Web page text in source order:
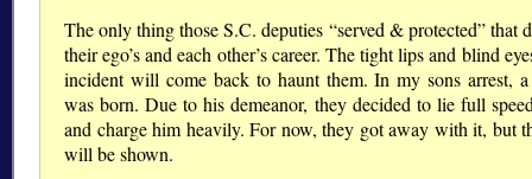
The only thing those S.C. deputies “served & protected” that
their ego’s and each other’s career. The tight lips and blind
incident will come back to haunt them. In my sons arrest,
was born. Due to his demeanor, they decided to lie full
and charge him heavily. For now, they got away with it, but
will be shown.